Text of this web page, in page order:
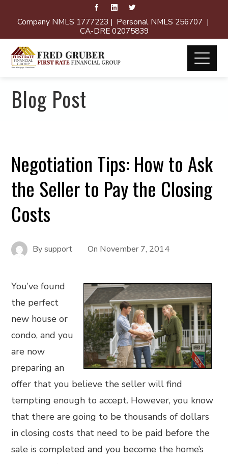
Company NMLS 1777223 | Personal NMLS 256707 |
CA-DRE 02075839
Blog Post
Negotiation Tips: How to Ask
the Seller to Pay the Closing
Costs
Bysupport On November 7, 2014
You’ve found
the perfect
new house or
condo, and you
are now
preparing an
offer that you believe the seller will find
tempting enough to accept. However, you know
that there are going to be thousands of dollars
in closing costs that need to be paid before the
sale is completed and you become the home’s